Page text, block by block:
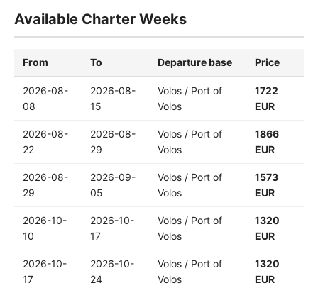
Available Charter Weeks
From To Departure base Price
2026-08-
08
2026-08-
15
Volos / Port of
Volos
1722
EUR
2026-08-
22
2026-08-
29
Volos / Port of
Volos
1866
EUR
2026-08-
29
2026-09-
05
Volos / Port of
Volos
1573
EUR
2026-10-
10
2026-10-
17
Volos / Port of
Volos
1320
EUR
2026-10-
17
2026-10-
24
Volos / Port of
Volos
1320
EUR